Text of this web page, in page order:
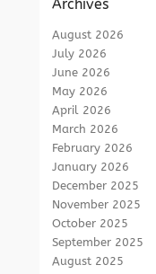
Archives
August 2026
July 2026
June 2026
May 2026
April 2026
March 2026
February 2026
January 2026
December 2025
November 2025
October 2025
September 2025
August 2025